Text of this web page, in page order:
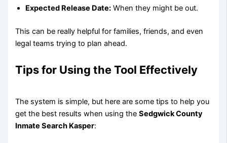
Expected Release Date: When they might be out.
This can be really helpful for families, friends, and even
legal teams trying to plan ahead.
Tips for Using the Tool Effectively
The system is simple, but here are some tips to help you
get the best results when using theSedgwick County
Inmate Search Kasper: